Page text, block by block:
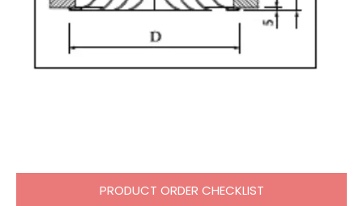
PRODUCT ORDER CHECKLIST